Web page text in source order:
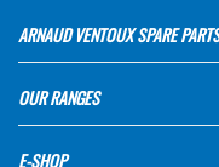
ARNAUD VENTOUX SPARE PARTS
OUR RANGES
E-SHOP